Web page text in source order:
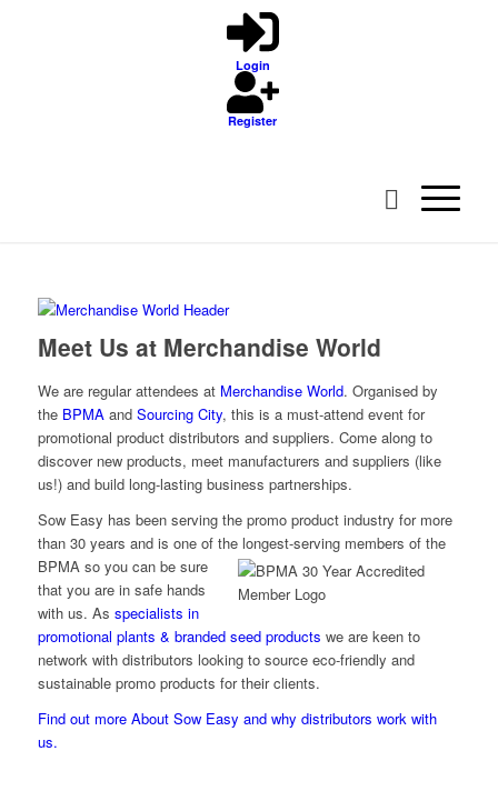
Login
Register
Meet Us at Merchandise World
We are regular attendees at Merchandise World. Organised by
the BPMA and Sourcing City, this is a must-attend event for
promotional product distributors and suppliers. Come along to
discover new products, meet manufacturers and suppliers (like
us!) and build long-lasting business partnerships.
Sow Easy has been serving the promo product industry for more
than 30 years and is one of the longest-servingmembers of the
BPMA so you can be sure
that you are in safe hands
with us. As specialists in
promotional plants & branded seed products we are keen to
network with distributors looking to source eco-friendly and
sustainable promo products for their clients.
Find out more About Sow Easy and why distributors work with
us.